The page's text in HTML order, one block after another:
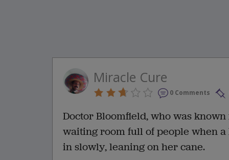
Miracle Cure
0 Comments
Doctor Bloomfield, who was
waiting room full of people when
in slowly, leaning on her cane.